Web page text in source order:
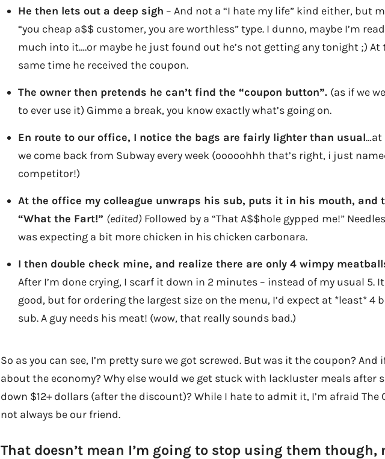
He then lets out a deep sigh – And not a “I hate my life” kind either, but
“you cheap a$$ customer, you are worthless” type. I dunno, maybe I’m
much into it….or maybe he just found out he’s not getting any tonight ;) At
same time he received the coupon.
The owner then pretends he can’t find the “coupon button”. (as if we
to ever use it) Gimme a break, you know exactly what’s going on.
En route to our office, I notice the bags are fairly lighter than usual…at
we come back from Subway every week (ooooohhh that’s right, i just
competitor!)
At the office my colleague unwraps his sub, puts it in his mouth, and
“What the Fart!” (edited) Followed by a “That A$$hole gypped me!”
was expecting a bit more chicken in his chicken carbonara.
I then double check mine, and realize there are only 4 wimpy
After I’m done crying, I scarf it down in 2 minutes – instead of my usual 5.
good, but for ordering the largest size on the menu, I’d expect at *least* 4
sub. A guy needs his meat! (wow, that really sounds bad.)
So as you can see, I’m pretty sure we got screwed. But was it the coupon? And
about the economy? Why else would we get stuck with lackluster meals after
down $12+ dollars (after the discount)? While I hate to admit it, I’m afraid The
not always be our friend.
That doesn’t mean I’m going to stop using them though,